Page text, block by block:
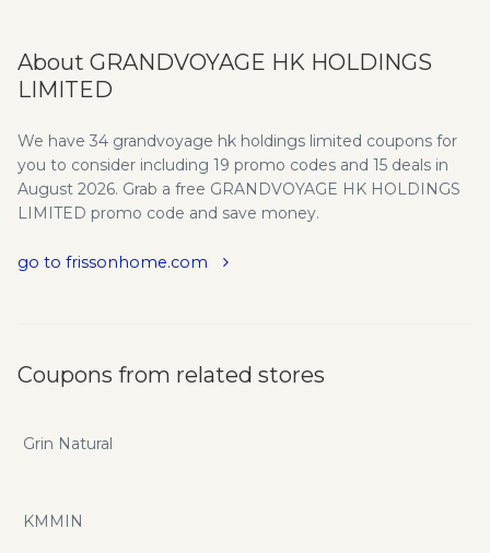
About GRANDVOYAGE HK HOLDINGS
LIMITED
We have 34 grandvoyage hk holdings limited coupons for
you to consider including 19 promo codes and 15 deals in
August 2026. Grab a free GRANDVOYAGE HK HOLDINGS
LIMITED promo code and save money.
go to frissonhome.com
Coupons from related stores
Grin Natural
KMMIN